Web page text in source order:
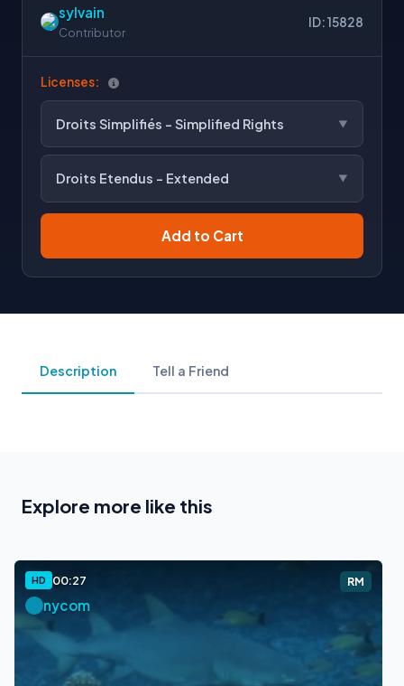
sylvain
Contributor
ID: 15828
Licenses:
Droits Simplifiés - Simplified Rights
Droits Etendus - Extended
Add to Cart
Description Tell a Friend
Explore more like this
HD 00:27 RM
nycom